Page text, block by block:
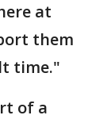
at
them
time."
of a